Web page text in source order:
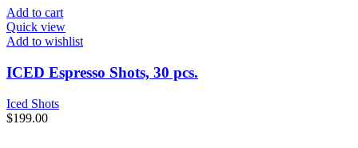
Add to cart
Quick view
Add to wishlist
ICED Espresso Shots, 30 pcs.
Iced Shots
$199.00